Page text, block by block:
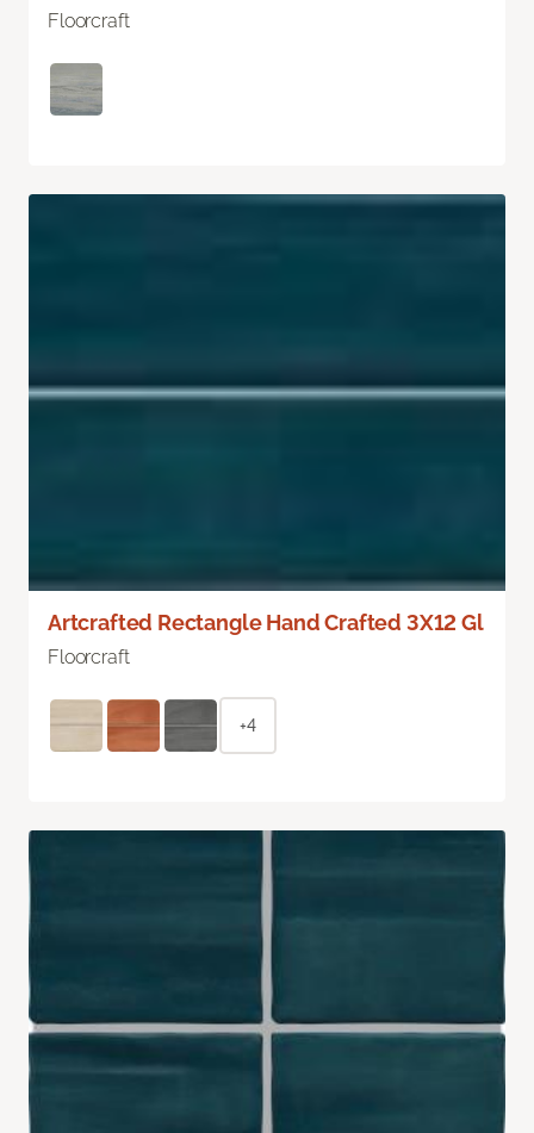
Floorcraft
Artcrafted Rectangle Hand Crafted 3X12 Gl
Floorcraft
+4